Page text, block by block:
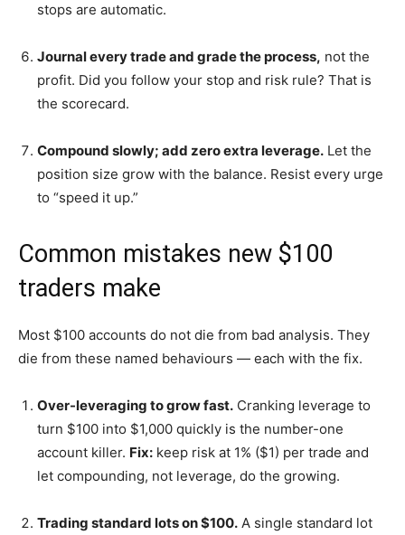
stops are automatic.
Journal every trade and grade the process, not the
profit. Did you follow your stop and risk rule? That is
the scorecard.
Compound slowly; add zero extra leverage. Let the
position size grow with the balance. Resist every urge
to “speed it up.”
Common mistakes new $100
traders make
Most $100 accounts do not die from bad analysis. They
die from these named behaviours — each with the fix.
Over-leveraging to grow fast. Cranking leverage to
turn $100 into $1,000 quickly is the number-one
account killer. Fix: keep risk at 1% ($1) per trade and
let compounding, not leverage, do the growing.
Trading standard lots on $100. A single standard lot